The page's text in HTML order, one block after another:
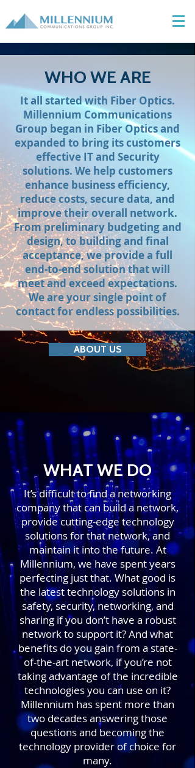
WHO WE ARE
It all started with Fiber Optics.
Millennium Communications
Group began in Fiber Optics and
expanded to bring its customers
effective IT and Security
solutions. We help customers
enhance business efficiency,
reduce costs, secure data, and
improve their overall network.
From preliminary budgeting and
design, to building and final
acceptance, we provide a full
end-to-end solution that will
meet and exceed expectations.
We are your single point of
contact for endless possibilities.
ABOUT US
WHAT WE DO
It’s difficult to find a networking
company that can build a network,
provide cutting-edge technology
solutions for that network, and
maintain it into the future. At
Millennium, we have spent years
perfecting just that. What good is
the latest technology solutions in
safety, security, networking, and
sharing if you don’t have a robust
network to support it? And what
benefits do you gain from a state-
of-the-art network, if you’re not
taking advantage of the incredible
technologies you can use on it?
Millennium has spent more than
two decades answering those
questions and becoming the
technology provider of choice for
many.